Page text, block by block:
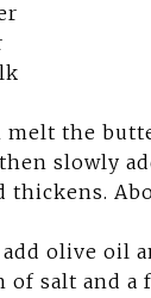
melt the
slowly
olive oil
of salt and